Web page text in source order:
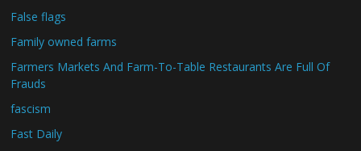
False flags
Family owned farms
Farmers Markets And Farm-To-Table Restaurants Are Full Of
Frauds
fascism
Fast Daily